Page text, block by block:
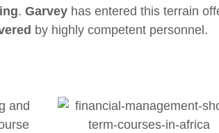
. Garveyhas entered this terrain
by highly competent personnel.